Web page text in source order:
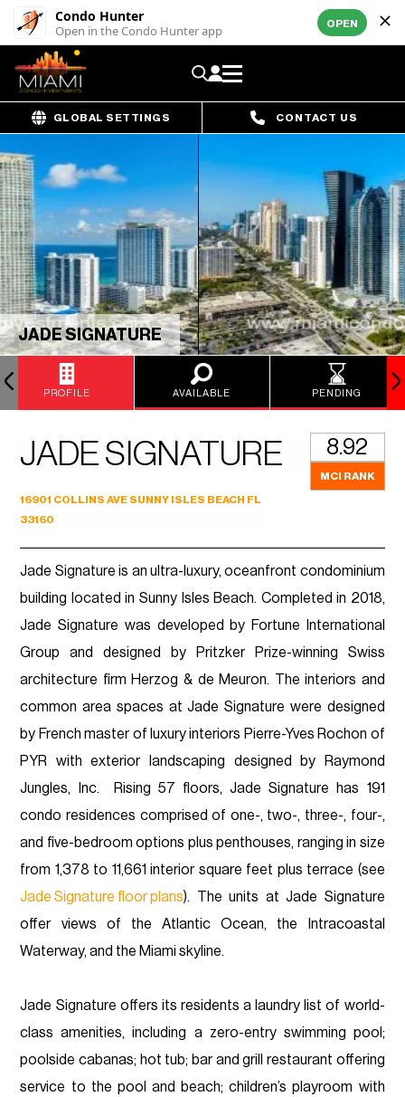
Condo Hunter
Open in the Condo Hunter app OPEN
GLOBAL SETTINGS CONTACT US
JADE SIGNATURE
PROFILE AVAILABLE PENDING
JADE SIGNATURE
16901 COLLINS AVE SUNNY ISLES BEACH FL
33160
8.92
MCI RANK
Jade Signature is an ultra-luxury, oceanfront condominium
building located in Sunny Isles Beach. Completed in 2018,
Jade Signature was developed by Fortune International
Group and designed by Pritzker Prize-winning Swiss
architecture firm Herzog & de Meuron. The interiors and
common area spaces at Jade Signature were designed
by French master of luxury interiors Pierre-Yves Rochon of
PYR with exterior landscaping designed by Raymond
Jungles, Inc. Rising 57 floors, Jade Signature has 191
condo residences comprised of one-, two-, three-, four-,
and five-bedroom options plus penthouses, ranging in size
from 1,378 to 11,661 interior square feet plus terrace (see
Jade Signature floor plans). The units at Jade Signature
offer views of the Atlantic Ocean, the Intracoastal
Waterway, and the Miami skyline.
Jade Signature offers its residents a laundry list of world-
class amenities, including a zero-entry swimming pool;
poolside cabanas; hot tub; bar and grill restaurant offering
service to the pool and beach; children’s playroom with